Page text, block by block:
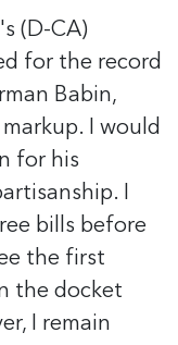
(D-CA)
for the record
Babin,
I would
for his
I
bills before
the first
the docket
I remain